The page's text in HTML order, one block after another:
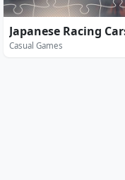
Casual Games